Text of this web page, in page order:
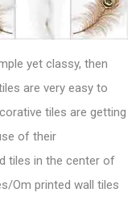
yet classy, then
are very easy to
tiles are getting
of their
tiles in the center of
Om printed wall tiles